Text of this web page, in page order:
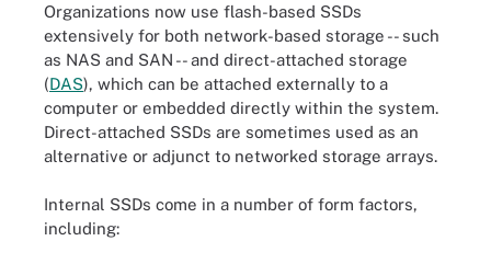
Organizations now use flash-based SSDs
extensively for both network-based storage -- such
as NAS and SAN -- and direct-attached storage
(DAS), which can be attached externally to a
computer or embedded directly within the system.
Direct-attached SSDs are sometimes used as an
alternative or adjunct to networked storage arrays.
Internal SSDs come in a number of form factors,
including: